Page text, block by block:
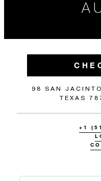
98 SAN
TEXAS
+1